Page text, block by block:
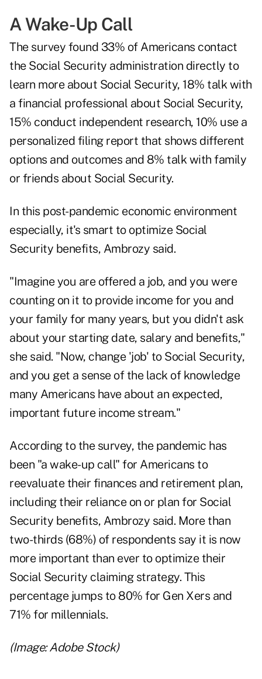
A Wake-Up Call
The survey found 33% of Americans contact
the Social Security administration directly to
learn more about Social Security, 18% talk with
a financial professional about Social Security,
15% conduct independent research, 10% use a
personalized filing report that shows different
options and outcomes and 8% talk with family
or friends about Social Security.
In this post-pandemic economic environment
especially, it's smart to optimize Social
Security benefits, Ambrozy said.
"Imagine you are offered a job, and you were
counting on it to provide income for you and
your family for many years, but you didn't ask
about your starting date, salary and benefits,"
she said. "Now, change 'job' to Social Security,
and you get a sense of the lack of knowledge
many Americans have about an expected,
important future income stream."
According to the survey, the pandemic has
been "a wake-up call" for Americans to
reevaluate their finances and retirement plan,
including their reliance on or plan for Social
Security benefits, Ambrozy said. More than
two-thirds (68%) of respondents say it is now
more important than ever to optimize their
Social Security claiming strategy. This
percentage jumps to 80% for Gen Xers and
71% for millennials.
(Image: Adobe Stock)